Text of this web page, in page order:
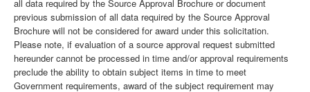
all data required by the Source Approval Brochure or document
previous submission of all data required by the Source Approval
Brochure will not be considered for award under this solicitation.
Please note, if evaluation of a source approval request submitted
hereunder cannot be processed in time and/or approval requirements
preclude the ability to obtain subject items in time to meet
Government requirements, award of the subject requirement may